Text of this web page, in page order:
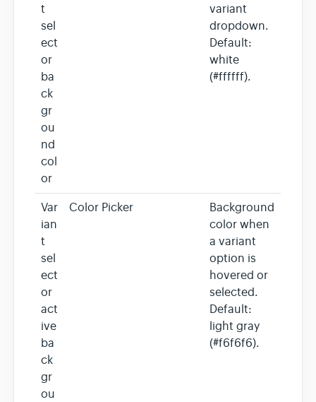
t
sel
ect
or
ba
ck
gr
ou
nd
col
or
variant
dropdown.
Default:
white
(#ffffff).
Var
ian
t
sel
ect
or
act
ive
ba
ck
gr
ou
Color Picker
Background
color when
a variant
option is
hovered or
selected.
Default:
light gray
(#f6f6f6).